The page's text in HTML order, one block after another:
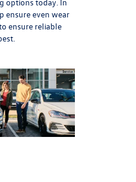
ensure even wear
ensure reliable